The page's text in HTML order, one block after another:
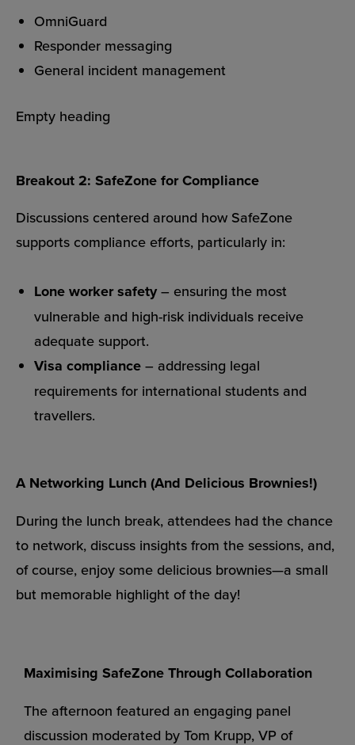
OmniGuard
Responder messaging
General incident management
Empty heading
Breakout 2: SafeZone for Compliance
Discussions centered around how SafeZone
supports compliance efforts, particularly in:
Lone worker safety – ensuring the most
vulnerable and high-risk individuals receive
adequate support.
Visa compliance – addressing legal
requirements for international students and
travellers.
A Networking Lunch (And Delicious Brownies!)
During the lunch break, attendees had the chance
to network, discuss insights from the sessions, and,
of course, enjoy some delicious brownies—a small
but memorable highlight of the day!
Maximising SafeZone Through Collaboration
The afternoon featured an engaging panel
discussion moderated by Tom Krupp, VP of